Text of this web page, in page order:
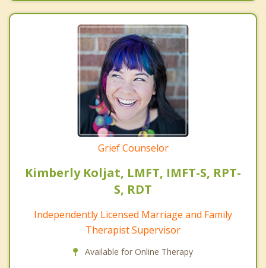
Grief Counselor
Kimberly Koljat, LMFT, IMFT-S, RPT-
S, RDT
Independently Licensed Marriage and Family
Therapist Supervisor
Available for Online Therapy